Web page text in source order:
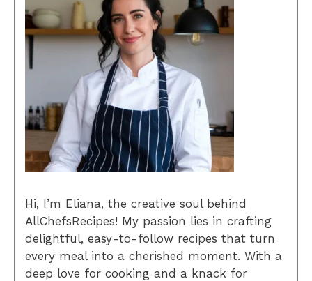
Hi, I’m Eliana, the creative soul behind
AllChefsRecipes! My passion lies in crafting
delightful, easy-to-follow recipes that turn
every meal into a cherished moment. With a
deep love for cooking and a knack for